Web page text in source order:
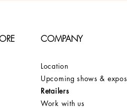
COMPANY
Location
Upcoming shows & expos
Retailers
Work with us